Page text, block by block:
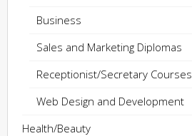
Business
Sales and Marketing Diplomas
Receptionist/Secretary Courses
Web Design and Development
Health/Beauty